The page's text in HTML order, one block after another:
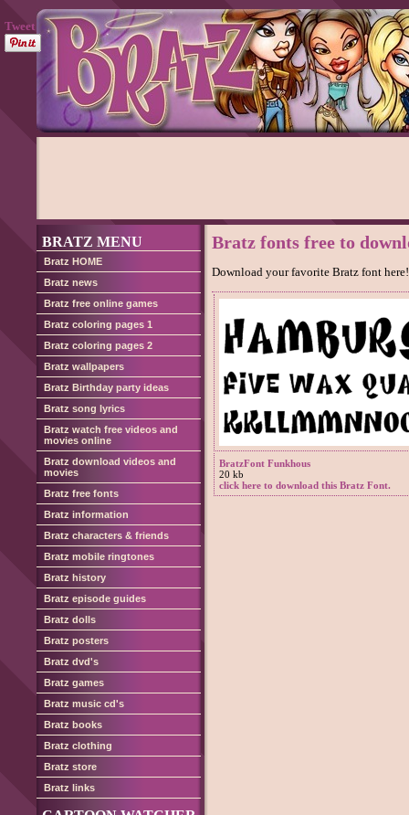
BRATZ MENU
Bratz HOME
Bratz news
Bratz free online games
Bratz coloring pages 1
Bratz coloring pages 2
Bratz wallpapers
Bratz Birthday party ideas
Bratz song lyrics
Bratz watch free videos and
movies online
Bratz download videos and
movies
Bratz free fonts
Bratz information
Bratz characters & friends
Bratz mobile ringtones
Bratz history
Bratz episode guides
Bratz dolls
Bratz posters
Bratz dvd's
Bratz games
Bratz music cd's
Bratz books
Bratz clothing
Bratz store
Bratz links
Bratz fonts free to
Download your favorite Bratz font
BratzFont Funkhous
20 kb
click here to download this Bratz Font.
Tweet